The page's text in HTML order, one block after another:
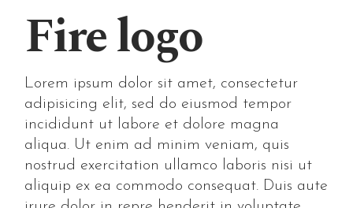
Fire logo
Lorem ipsum dolor sit amet, consectetur
adipisicing elit, sed do eiusmod tempor
incididunt ut labore et dolore magna
aliqua. Ut enim ad minim veniam, quis
nostrud exercitation ullamco laboris nisi ut
aliquip ex ea commodo consequat. Duis aute